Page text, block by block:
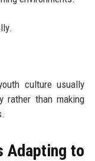
culture usually
rather than making
Adapting to